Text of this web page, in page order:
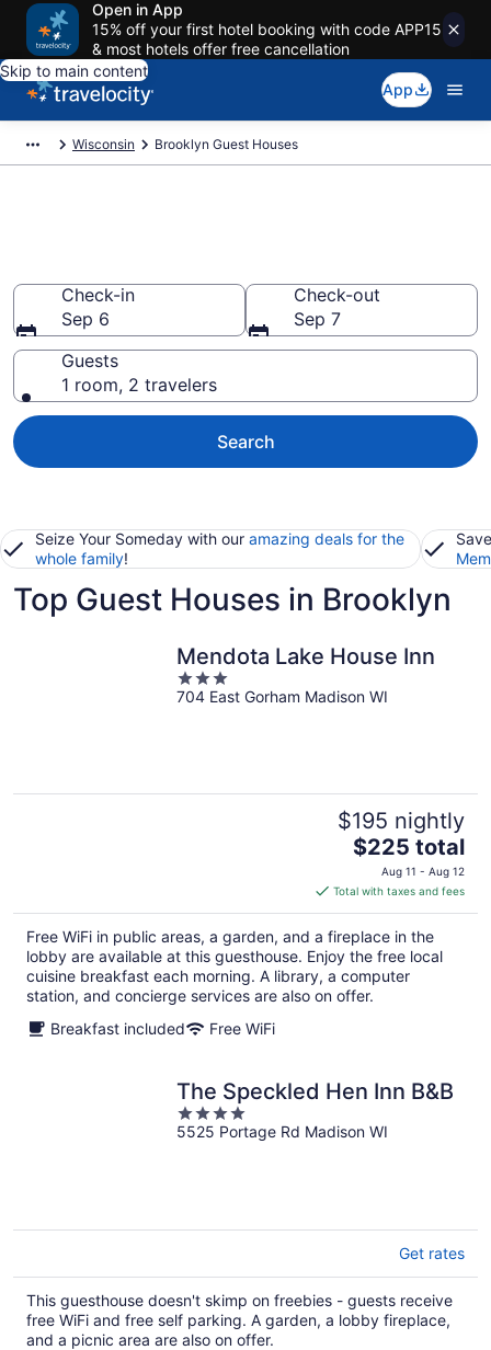
Open in App
15% off your first hotel booking with code APP15
& most hotels offer free cancellation
Skip to main content
App
Wisconsin Brooklyn Guest Houses
Check-in
Sep 6
Check-out
Sep 7
Guests
1 room, 2 travelers
Search
Seize Your Someday with our amazing deals for the
whole family!
Top Guest Houses in Brooklyn
Mendota Lake House Inn
3
out
704 East Gorham Madison WI
$195 nightly
The
price
is
$225
total
per
night
$225 total
Aug 11 - Aug 12
Total with taxes and fees
Free WiFi in public areas, a garden, and a fireplace in the
lobby are available at this guesthouse. Enjoy the free local
cuisine breakfast each morning. A library, a computer
station, and concierge services are also on offer.
Breakfast included
Free WiFi
The Speckled Hen Inn B&B
4
out
5525 Portage Rd Madison WI
Get rates
This guesthouse doesn't skimp on freebies - guests receive
free WiFi and free self parking. A garden, a lobby fireplace,
and a picnic area are also on offer.